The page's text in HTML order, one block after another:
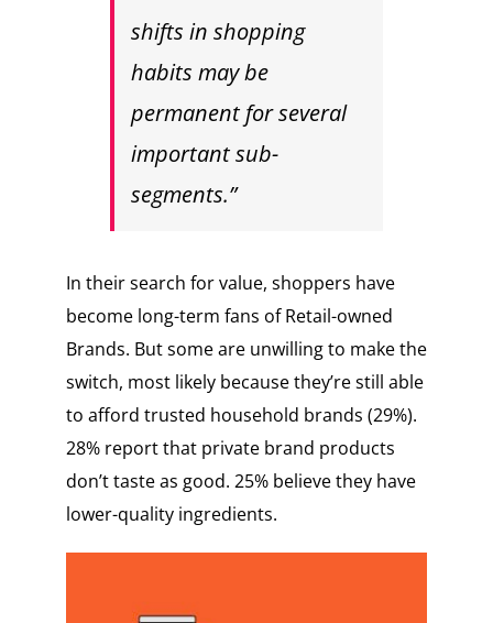
shifts in shopping
habits may be
permanent for several
important sub-
segments.”
In their search for value, shoppers have
become long-term fans of Retail-owned
Brands. But some are unwilling to make the
switch, most likely because they’re still able
to afford trusted household brands (29%).
28% report that private brand products
don’t taste as good. 25% believe they have
lower-quality ingredients.